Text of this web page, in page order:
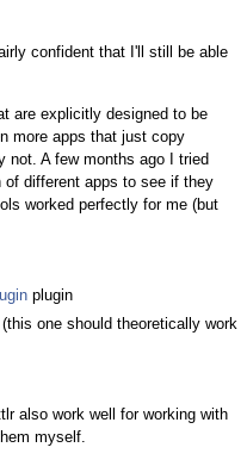
confident that I'll still be able
are explicitly designed to be
more apps that just copy
not. A few months ago I tried
different apps to see if they
worked perfectly for me (but
plugin
one should theoretically work
also work well for working with
myself.